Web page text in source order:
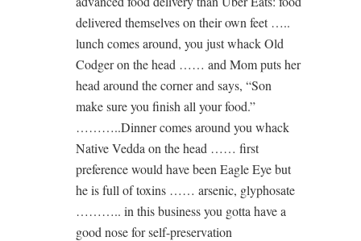
delivered themselves on their own feet …..
lunch comes around, you just whack Old
Codger on the head …… and Mom puts her
head around the corner and says, “Son
make sure you finish all your food.”
………..Dinner comes around you whack
Native Vedda on the head …… first
preference would have been Eagle Eye but
he is full of toxins …… arsenic, glyphosate
……….. in this business you gotta have a
good nose for self-preservation